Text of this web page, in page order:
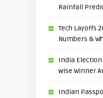
Rainfall
Tech Layoffs
Numbers &
India Election
wise Winner
Indian